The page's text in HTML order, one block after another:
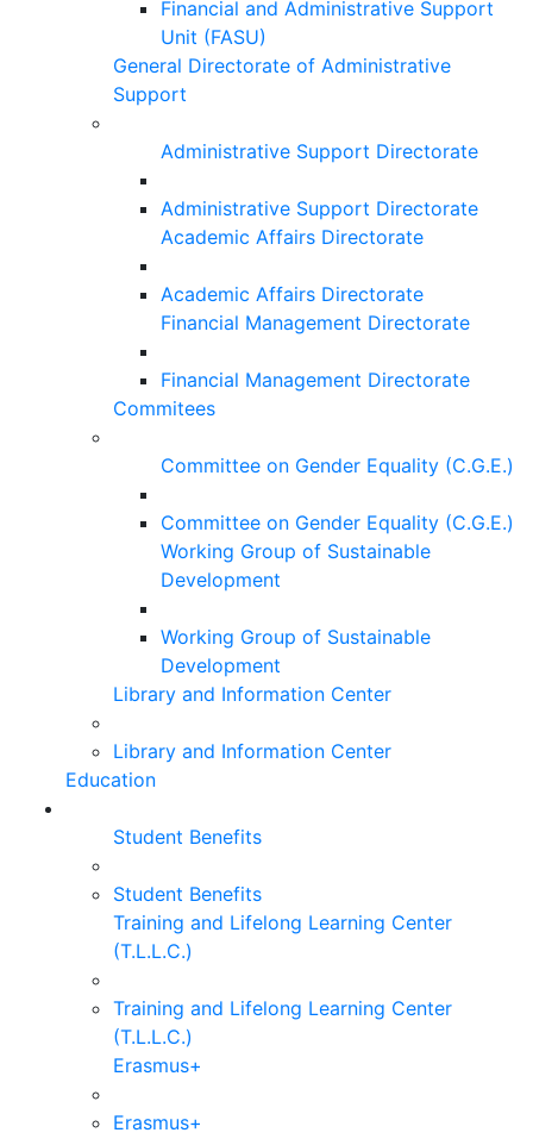
Financial and Administrative Support
Unit (FASU)
General Directorate of Administrative
Support
Administrative Support Directorate
Administrative Support Directorate
Academic Affairs Directorate
Academic Affairs Directorate
Financial Management Directorate
Financial Management Directorate
Commitees
Committee on Gender Equality (C.G.E.)
Committee on Gender Equality (C.G.E.)
Working Group of Sustainable
Development
Working Group of Sustainable
Development
Library and Information Center
Library and Information Center
Education
Student Benefits
Student Benefits
Training and Lifelong Learning Center
(T.L.L.C.)
Training and Lifelong Learning Center
(T.L.L.C.)
Erasmus+
Erasmus+